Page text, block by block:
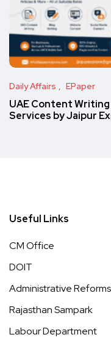
Daily Affairs EPaper
UAE Content
Services by Jaipur
Useful Links
CM Office
DOIT
Administrative Reforms
Rajasthan Sampark
Labour Department